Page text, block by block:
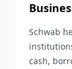
Schwab
cash,